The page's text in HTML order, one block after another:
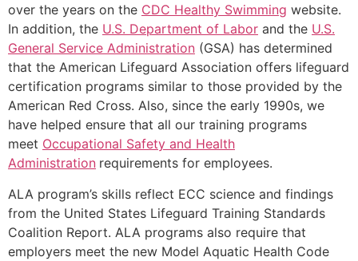
over the years on the CDC Healthy Swimming website.
In addition, the U.S. Department of Labor and the U.S.
General Service Administration (GSA) has determined
that the American Lifeguard Association offers lifeguard
certification programs similar to those provided by the
American Red Cross. Also, since the early 1990s, we
have helped ensure that all our training programs
meet Occupational Safety and Health
Administration requirements for employees.
ALA program’s skills reflect ECC science and findings
from the United States Lifeguard Training Standards
Coalition Report. ALA programs also require that
employers meet the new Model Aquatic Health Code